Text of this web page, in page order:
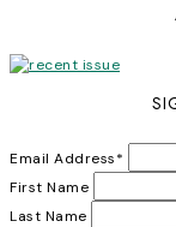
Email Address*
First Name
Last Name